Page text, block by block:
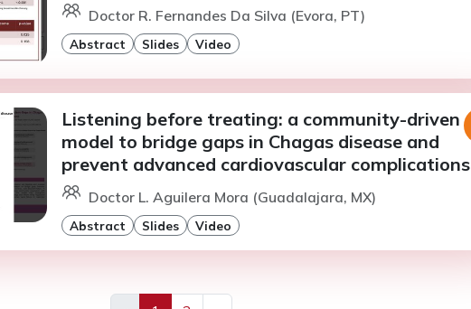
Doctor R. Fernandes Da Silva (Evora, PT)
Abstract Slides Video
Listening before treating: a community-driven
model to bridge gaps in Chagas disease and
prevent advanced cardiovascular complications
Doctor L. Aguilera Mora (Guadalajara, MX)
Abstract Slides Video